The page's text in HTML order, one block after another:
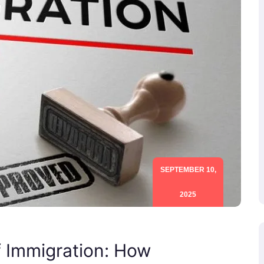
SEPTEMBER 10,
2025
How